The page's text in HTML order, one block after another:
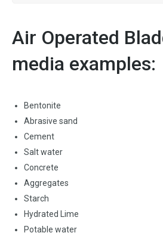
Air Operated
media examples:
Bentonite
Abrasive sand
Cement
Salt water
Concrete
Aggregates
Starch
Hydrated Lime
Potable water